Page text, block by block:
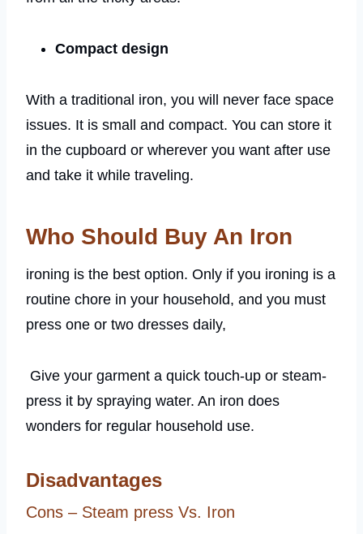
Compact design
With a traditional iron, you will never face space
issues. It is small and compact. You can store it
in the cupboard or wherever you want after use
and take it while traveling.
Who Should Buy An Iron
ironing is the best option. Only if you ironing is a
routine chore in your household, and you must
press one or two dresses daily,
Give your garment a quick touch-up or steam-
press it by spraying water. An iron does
wonders for regular household use.
Disadvantages
Cons – Steam press Vs. Iron